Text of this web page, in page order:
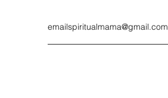
emailspiritualmama@gmail.com